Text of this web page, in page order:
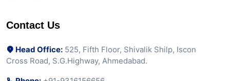
Contact Us
Head Office: 525, Fifth Floor, Shivalik Shilp, Iscon
Cross Road, S.G.Highway, Ahmedabad.